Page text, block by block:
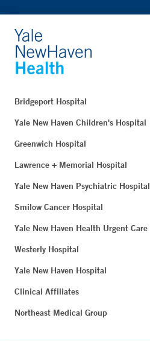
Bridgeport Hospital
Yale New Haven Children's Hospital
Greenwich Hospital
Lawrence + Memorial Hospital
Yale New Haven Psychiatric Hospital
Smilow Cancer Hospital
Yale New Haven Health Urgent Care
Westerly Hospital
Yale New Haven Hospital
Clinical Affiliates
Northeast Medical Group